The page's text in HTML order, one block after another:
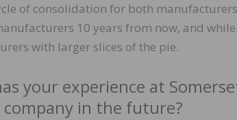
of consolidation for both
10 years from now, and
with larger slices of the pie.
your experience at
in the future?